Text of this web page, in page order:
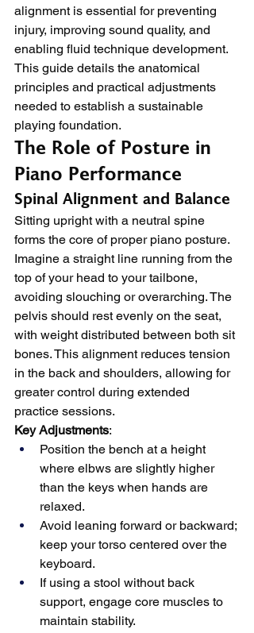
alignment is essential for preventing
injury, improving sound quality, and
enabling fluid technique development.
This guide details the anatomical
principles and practical adjustments
needed to establish a sustainable
playing foundation.
The Role of Posture in
Piano Performance
Spinal Alignment and Balance
Sitting upright with a neutral spine
forms the core of proper piano posture.
Imagine a straight line running from the
top of your head to your tailbone,
avoiding slouching or overarching. The
pelvis should rest evenly on the seat,
with weight distributed between both sit
bones. This alignment reduces tension
in the back and shoulders, allowing for
greater control during extended
practice sessions.
Key Adjustments:
Position the bench at a height
where elbws are slightly higher
than the keys when hands are
relaxed.
Avoid leaning forward or backward;
keep your torso centered over the
keyboard.
If using a stool without back
support, engage core muscles to
maintain stability.